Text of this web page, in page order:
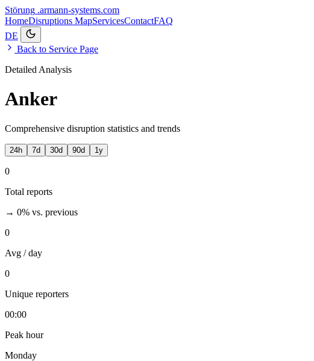
Störung .armann-systems.com
HomeDisruptions MapServicesContactFAQ
DE
Back to Service Page
Detailed Analysis
Anker
Comprehensive disruption statistics and trends
24h 7d 30d 90d 1y
0
Total reports
→ 0% vs. previous
0
Avg / day
0
Unique reporters
00:00
Peak hour
Monday